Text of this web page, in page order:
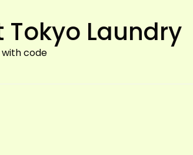
Tokyo Laundry
with code